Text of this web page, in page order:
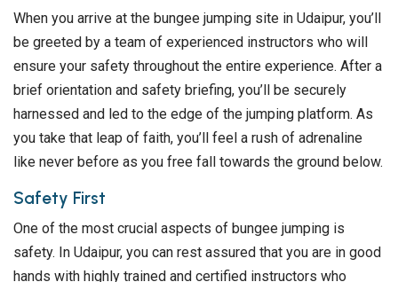
When you arrive at the bungee jumping site in Udaipur, you’ll
be greeted by a team of experienced instructors who will
ensure your safety throughout the entire experience. After a
brief orientation and safety briefing, you’ll be securely
harnessed and led to the edge of the jumping platform. As
you take that leap of faith, you’ll feel a rush of adrenaline
like never before as you free fall towards the ground below.
Safety First
One of the most crucial aspects of bungee jumping is
safety. In Udaipur, you can rest assured that you are in good
hands with highly trained and certified instructors who